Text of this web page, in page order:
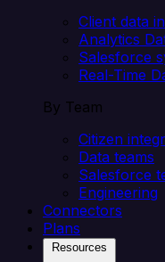
Client data
Analytics
Salesforce
Real-Time
By Team
Citizen
Data teams
Salesforce
Engineering
Connectors
Plans